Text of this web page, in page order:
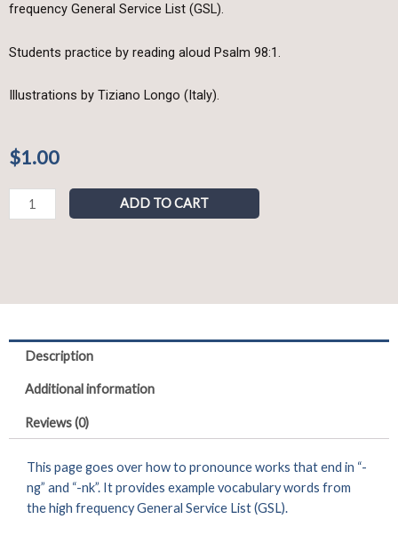
frequency General Service List (GSL).
Students practice by reading aloud Psalm 98:1.
Illustrations by Tiziano Longo (Italy).
$1.00
Pronunciation
of
Sounds
quantity
ADD TO CART
Description
Additional information
Reviews (0)
This page goes over how to pronounce works that end in “-
ng” and “-nk”. It provides example vocabulary words from
the high frequency General Service List (GSL).